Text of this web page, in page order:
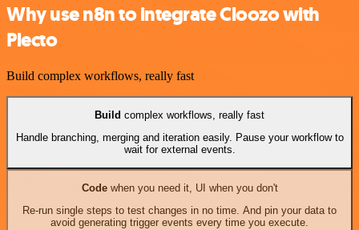
Why use n8n to integrate Cloozo with
Plecto
Build complex workflows, really fast
Build complex workflows, really fast
Handle branching, merging and iteration easily. Pause your workflow to
wait for external events.
Codewhen you need it, UI when you don't
Re-run single steps to test changes in no time. And pin your data to
avoid generating trigger events every time you execute.